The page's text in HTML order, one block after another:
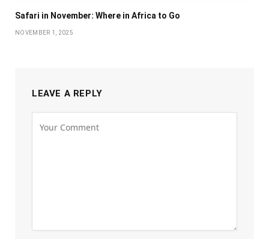
Safari in November: Where in Africa to Go
NOVEMBER 1, 2025
LEAVE A REPLY